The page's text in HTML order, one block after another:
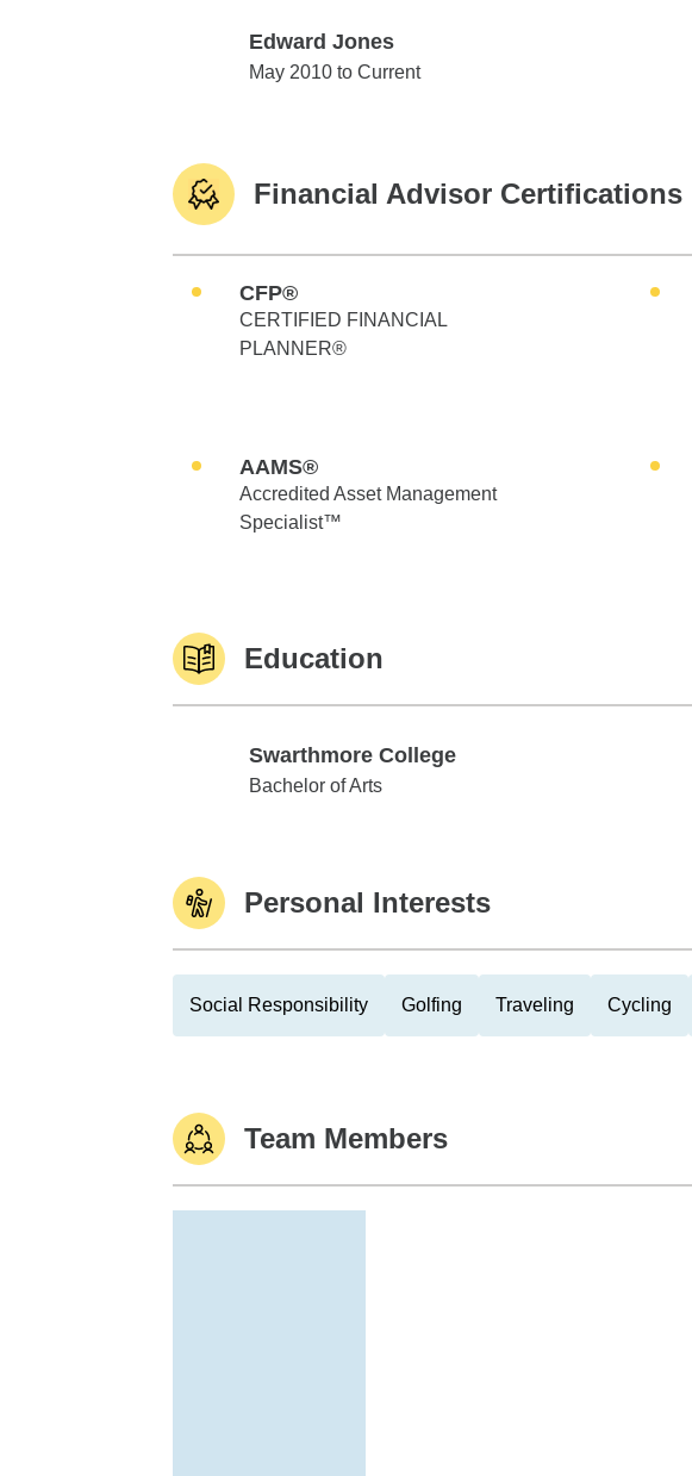
Edward Jones
Edward Jones
May 2010 to Current
Financial Advisor Certifications
CFP®
CERTIFIED FINANCIAL
PLANNER®
AAMS®
Accredited Asset Management
Specialist™
Education
Swarthmore College
Swarthmore College
Bachelor of Arts
Personal Interests
Social Responsibility Golfing Traveling Cycling
Team Members